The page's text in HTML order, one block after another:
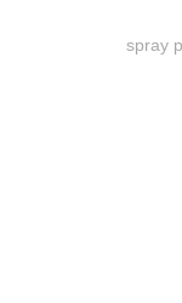
spray